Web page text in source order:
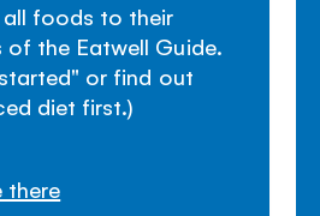
foods to their
the Eatwell Guide.
or find out
diet first.)
there